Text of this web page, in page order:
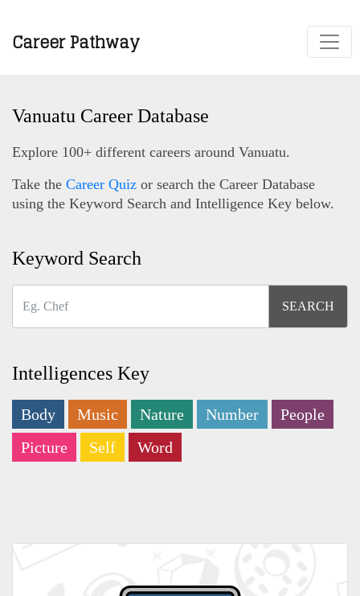
Career Pathway
Vanuatu Career Database
Explore 100+ different careers around Vanuatu.
Take the Career Quiz or search the Career Database
using the Keyword Search and Intelligence Key below.
Keyword Search
Intelligences Key
Body Music Nature Number
People
Picture
Self Word